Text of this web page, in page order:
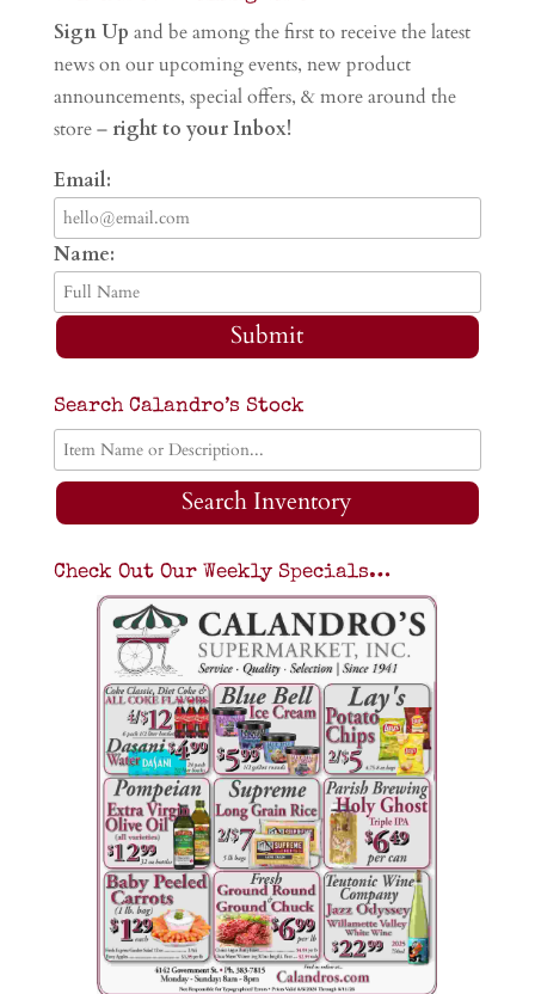
Sign Up and be among the first to receive the latest
news on our upcoming events, new product
announcements, special offers, & more around the
store – right to your Inbox!
Email:
Name:
Submit
Search Calandro’s Stock
Search Inventory
Check Out Our Weekly Specials…